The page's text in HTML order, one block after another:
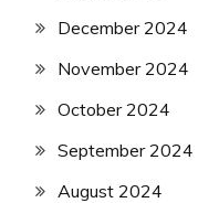
December 2024
November 2024
October 2024
September 2024
August 2024